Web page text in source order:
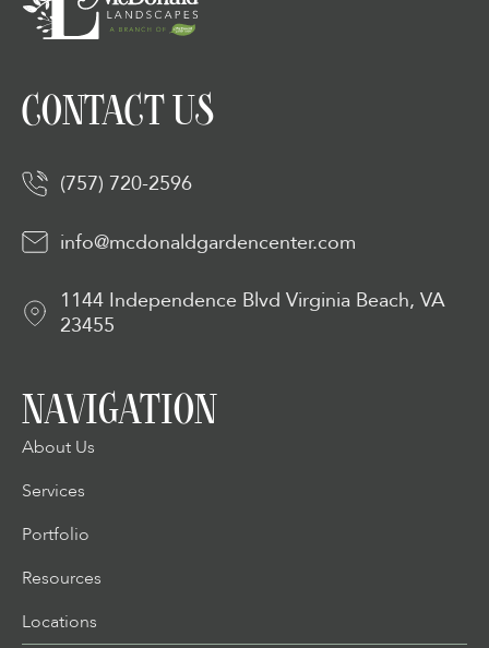
CONTACT US
(757) 720-2596
info@mcdonaldgardencenter.com
1144 Independence Blvd Virginia Beach, VA
23455
NAVIGATION
About Us
Services
Portfolio
Resources
Locations